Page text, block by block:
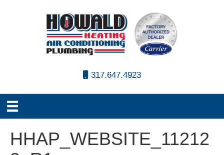
317.647.4923
HHAP_WEBSITE_11212